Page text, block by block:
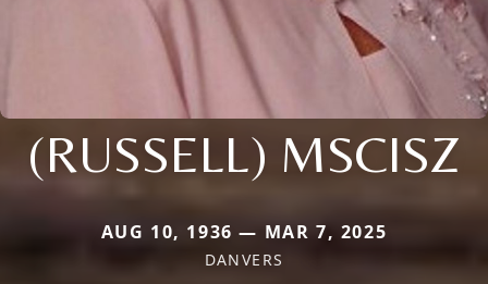
(RUSSELL) MSCISZ
AUG 10, 1936 — MAR 7, 2025
DANVERS